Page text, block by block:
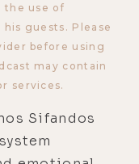
the use of
guests. Please
before using
may contain
services.
Sifandos